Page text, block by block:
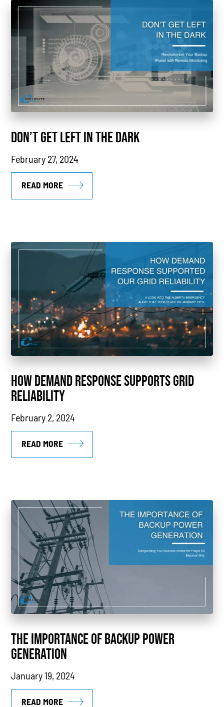
Power Generation
Generators
Power Outages
Understanding Power
News
Industry Highlights
Combined Heat & Power System
Case Study
Sustainability
CHP
Utility Savings
Awards
White Papers
DON’T GET LEFT IN THE DARK
February 27, 2024
READ MORE
HOW DEMAND RESPONSE SUPPORTS GRID
RELIABILITY
February 2, 2024
READ MORE
THE IMPORTANCE OF BACKUP POWER
GENERATION
January 19, 2024
READ MORE